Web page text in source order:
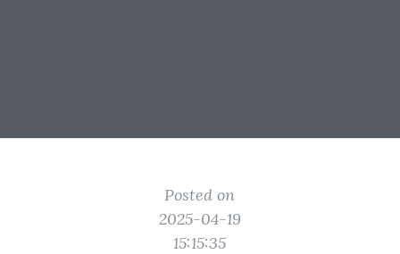
Posted on
2025-04-19
15:15:35